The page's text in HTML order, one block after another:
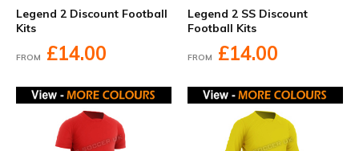
Legend 2 Discount Football
Kits
FROM £14.00
Legend 2 SS Discount
Football Kits
FROM £14.00